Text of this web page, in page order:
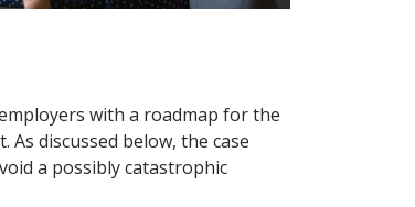
with a roadmap for the
discussed below, the case
a possibly catastrophic